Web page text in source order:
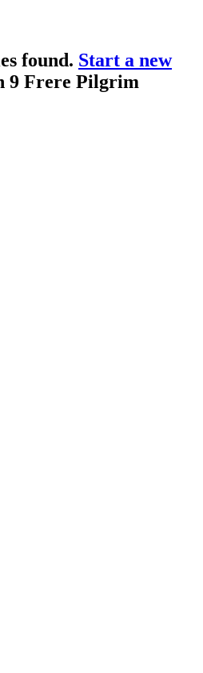
found. Start a new
9 Frere Pilgrim